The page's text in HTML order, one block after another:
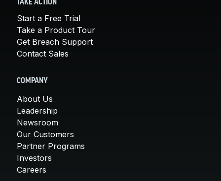
TAKE ACTION
Start a Free Trial
Take a Product Tour
Get Breach Support
Contact Sales
COMPANY
About Us
Leadership
Newsroom
Our Customers
Partner Programs
Investors
Careers